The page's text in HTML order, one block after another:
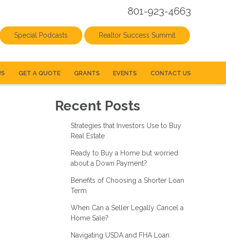
801-923-4663
Special Podcasts Realtor Success Summit
GET A QUOTE GRANTS EVENTS CONTACT US
Recent Posts
Strategies that Investors Use to Buy
Real Estate
Ready to Buy a Home but worried
about a Down Payment?
Benefits of Choosing a Shorter Loan
Term
When Can a Seller Legally Cancel a
Home Sale?
Navigating USDA and FHA Loan